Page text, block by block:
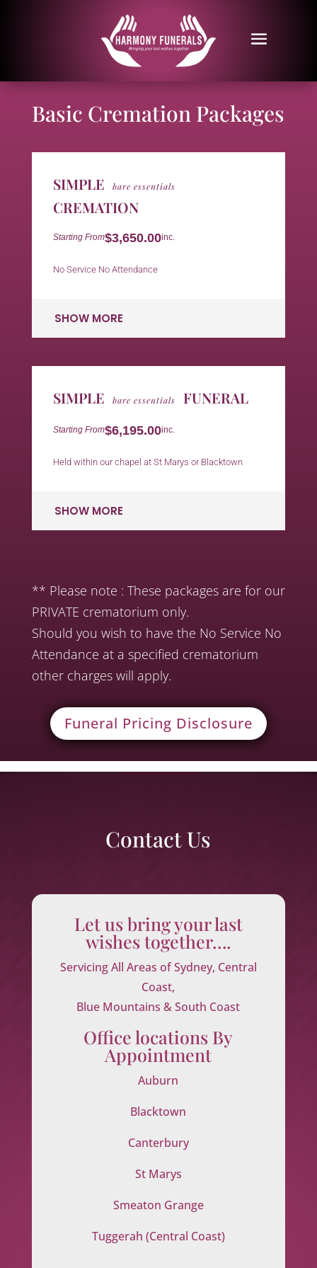
Basic Cremation Packages
SIMPLE bare essentials
CREMATION
Starting From$3,650.00inc.
No Service No Attendance
SHOW MORE
SIMPLE bare essentials FUNERAL
Starting From$6,195.00inc.
Held within our chapel at St Marys or Blacktown
SHOW MORE
** Please note : These packages are for our
PRIVATE crematorium only.
Should you wish to have the No Service No
Attendance at a specified crematorium
other charges will apply.
Funeral Pricing Disclosure
Contact Us
Let us bring your last
wishes together….
Servicing All Areas of Sydney, Central
Coast,
Blue Mountains & South Coast
Office locations By
Appointment
Auburn
Blacktown
Canterbury
St Marys
Smeaton Grange
Tuggerah (Central Coast)